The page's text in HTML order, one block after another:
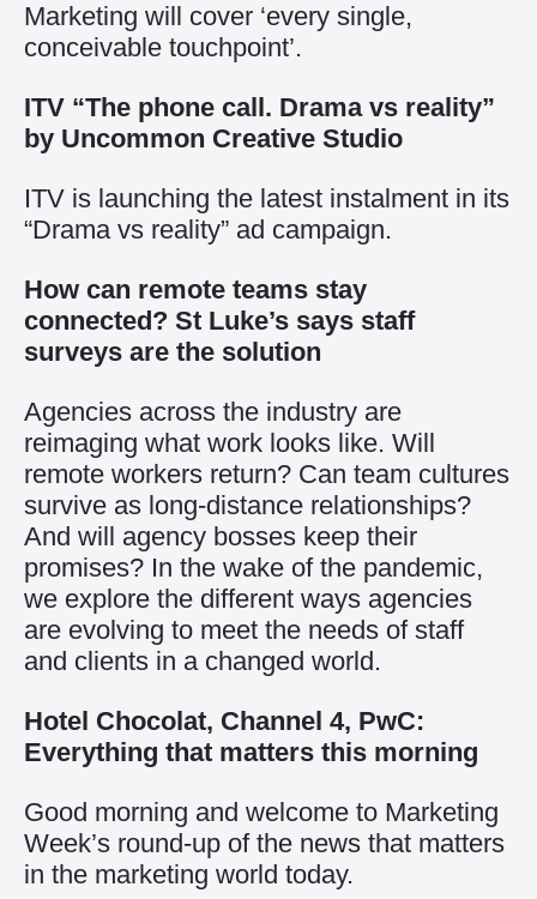
Marketing will cover ‘every single,
conceivable touchpoint’.
ITV “The phone call. Drama vs reality”
by Uncommon Creative Studio
ITV is launching the latest instalment in its
“Drama vs reality” ad campaign.
How can remote teams stay
connected? St Luke’s says staff
surveys are the solution
Agencies across the industry are
reimaging what work looks like. Will
remote workers return? Can team cultures
survive as long-distance relationships?
And will agency bosses keep their
promises? In the wake of the pandemic,
we explore the different ways agencies
are evolving to meet the needs of staff
and clients in a changed world.
Hotel Chocolat, Channel 4, PwC:
Everything that matters this morning
Good morning and welcome to Marketing
Week’s round-up of the news that matters
in the marketing world today.